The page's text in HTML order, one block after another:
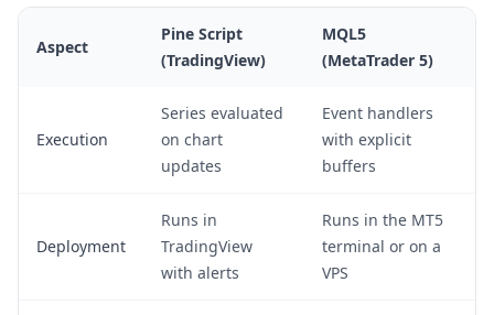
Aspect
Pine Script
(TradingView)
MQL5
(MetaTrader 5)
Execution
Series evaluated
on chart
updates
Event handlers
with explicit
buffers
Deployment
Runs in
TradingView
with alerts
Runs in the MT5
terminal or on a
VPS